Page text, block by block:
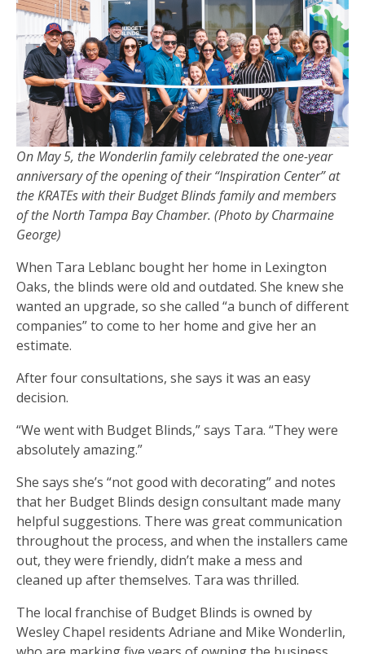
On May 5, the Wonderlin family celebrated the one-year
anniversary of the opening of their “Inspiration Center” at
the KRATEs with their Budget Blinds family and members
of the North Tampa Bay Chamber. (Photo by Charmaine
George)
When Tara Leblanc bought her home in Lexington
Oaks, the blinds were old and outdated. She knew she
wanted an upgrade, so she called “a bunch of different
companies” to come to her home and give her an
estimate.
After four consultations, she says it was an easy
decision.
“We went with Budget Blinds,” says Tara. “They were
absolutely amazing.”
She says she’s “not good with decorating” and notes
that her Budget Blinds design consultant made many
helpful suggestions. There was great communication
throughout the process, and when the installers came
out, they were friendly, didn’t make a mess and
cleaned up after themselves. Tara was thrilled.
The local franchise of Budget Blinds is owned by
Wesley Chapel residents Adriane and Mike Wonderlin,